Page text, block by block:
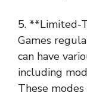
5. **Limited-
Games
can have
including
These